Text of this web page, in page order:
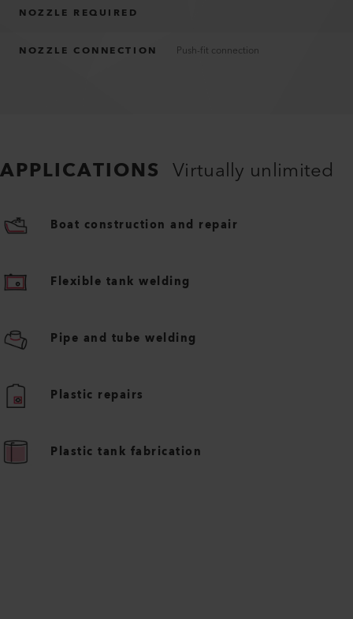
NOZZLE REQUIRED
NOZZLE CONNECTION Push-fit connection
APPLICATIONS Virtually unlimited
Boat construction and repair
Flexible tank welding
Pipe and tube welding
Plastic repairs
Plastic tank fabrication